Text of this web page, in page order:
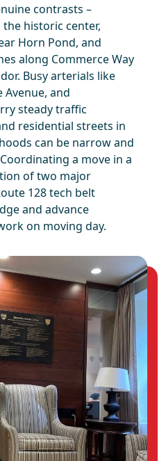
contrasts –
historic center,
Horn Pond, and
along Commerce Way
Busy arterials like
Avenue, and
steady traffic
residential streets in
can be narrow and
a move in a
of two major
128 tech belt
and advance
on moving day.